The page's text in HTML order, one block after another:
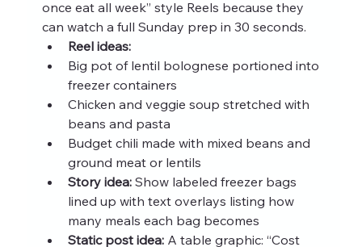
once eat all week” style Reels because they
can watch a full Sunday prep in 30 seconds.
Reel ideas:
Big pot of lentil bolognese portioned into
freezer containers
Chicken and veggie soup stretched with
beans and pasta
Budget chili made with mixed beans and
ground meat or lentils
Story idea: Show labeled freezer bags
lined up with text overlays listing how
many meals each bag becomes
Static post idea: A table graphic: “Cost